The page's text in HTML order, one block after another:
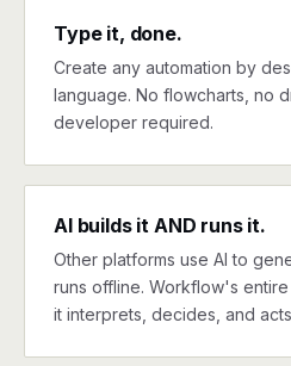
Type it, done.
Create any automation by
language. No flowcharts, no
developer required.
AI builds it AND runs it.
Other platforms use AI to
runs offline. Workflow's
it interprets, decides, and